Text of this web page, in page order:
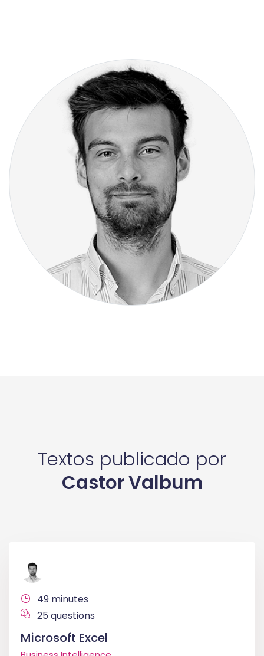
Textos publicado por
Castor Valbum
49 minutes
25 questions
Microsoft Excel